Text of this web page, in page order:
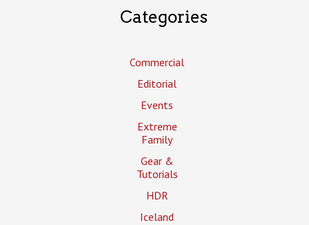
Categories
Commercial
Editorial
Events
Extreme
Family
Gear &
Tutorials
HDR
Iceland